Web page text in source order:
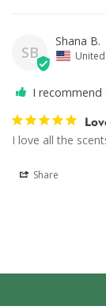
SB
Shana B.
I
I love all the
Share